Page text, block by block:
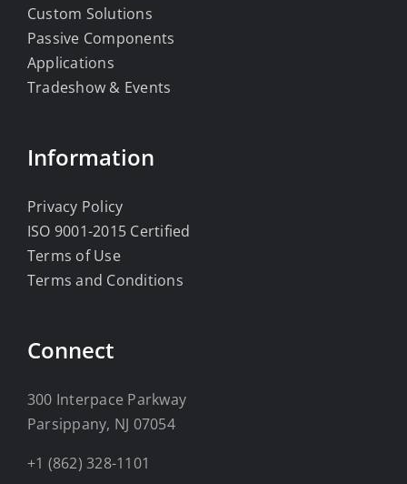
Custom Solutions
Passive Components
Applications
Tradeshow & Events
Information
Privacy Policy
ISO 9001-2015 Certified
Terms of Use
Terms and Conditions
Connect
300 Interpace Parkway
Parsippany, NJ 07054
+1 (862) 328-1101